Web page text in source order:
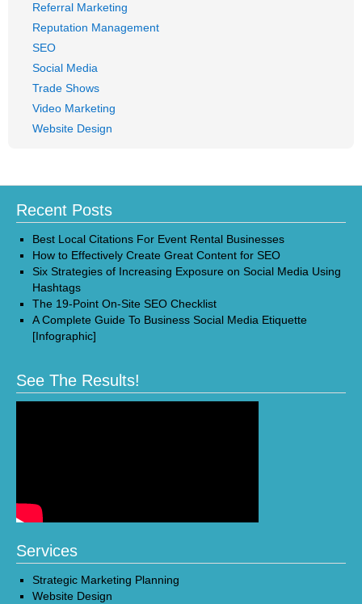
Referral Marketing
Reputation Management
SEO
Social Media
Trade Shows
Video Marketing
Website Design
Recent Posts
Best Local Citations For Event Rental Businesses
How to Effectively Create Great Content for SEO
Six Strategies of Increasing Exposure on Social Media Using
Hashtags
The 19-Point On-Site SEO Checklist
A Complete Guide To Business Social Media Etiquette
[Infographic]
See The Results!
Services
Strategic Marketing Planning
Website Design